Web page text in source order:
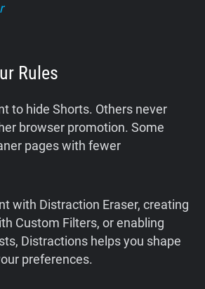
Rules
to hide Shorts. Others never
browser promotion. Some
pages with fewer
with Distraction Eraser, creating
Custom Filters, or enabling
Distractions helps you shape
preferences.